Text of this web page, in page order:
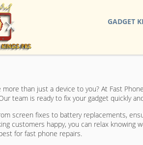
GADGET
than just a device to you? At Fast
team is ready to fix your gadget quickly
screen fixes to battery replacements,
customers happy, you can relax knowing
for fast phone repairs.